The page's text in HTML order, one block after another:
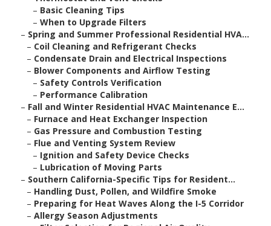
– Basic Cleaning Tips
– When to Upgrade Filters
– Spring and Summer Professional Residential HVA...
– Coil Cleaning and Refrigerant Checks
– Condensate Drain and Electrical Inspections
– Blower Components and Airflow Testing
– Safety Controls Verification
– Performance Calibration
– Fall and Winter Residential HVAC Maintenance E...
– Furnace and Heat Exchanger Inspection
– Gas Pressure and Combustion Testing
– Flue and Venting System Review
– Ignition and Safety Device Checks
– Lubrication of Moving Parts
– Southern California-Specific Tips for Resident...
– Handling Dust, Pollen, and Wildfire Smoke
– Preparing for Heat Waves Along the I-5 Corridor
– Allergy Season Adjustments